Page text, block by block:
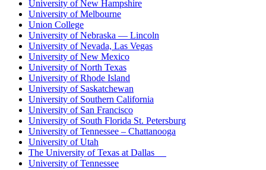
University of New Hampshire
University of Melbourne
Union College
University of Nebraska — Lincoln
University of Nevada, Las Vegas
University of New Mexico
University of North Texas
University of Rhode Island
University of Saskatchewan
University of Southern California
University of San Francisco
University of South Florida St. Petersburg
University of Tennessee – Chattanooga
University of Utah
The University of Texas at Dallas
University of Tennessee